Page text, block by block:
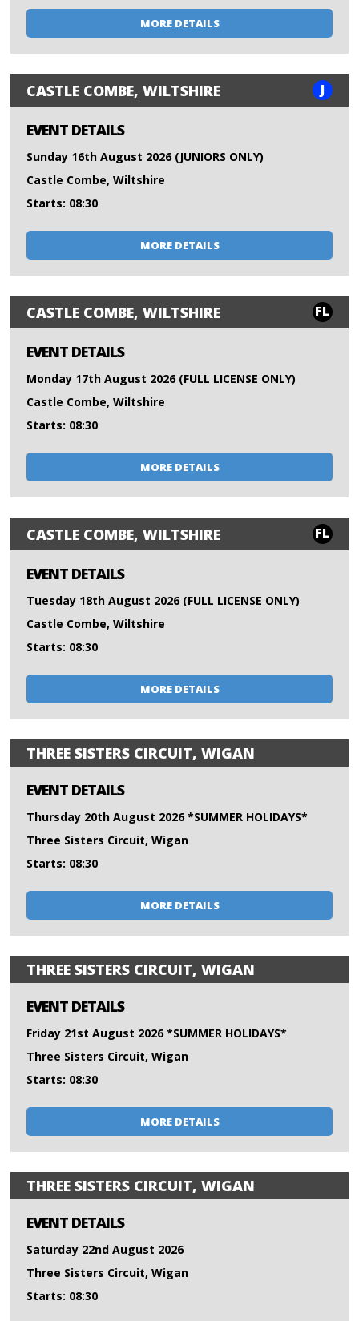
MORE DETAILS
CASTLE COMBE, WILTSHIRE J
EVENT DETAILS
Sunday 16th August 2026 (JUNIORS ONLY)
Castle Combe, Wiltshire
Starts: 08:30
MORE DETAILS
CASTLE COMBE, WILTSHIRE FL
EVENT DETAILS
Monday 17th August 2026 (FULL LICENSE ONLY)
Castle Combe, Wiltshire
Starts: 08:30
MORE DETAILS
CASTLE COMBE, WILTSHIRE FL
EVENT DETAILS
Tuesday 18th August 2026 (FULL LICENSE ONLY)
Castle Combe, Wiltshire
Starts: 08:30
MORE DETAILS
THREE SISTERS CIRCUIT, WIGAN
EVENT DETAILS
Thursday 20th August 2026 *SUMMER HOLIDAYS*
Three Sisters Circuit, Wigan
Starts: 08:30
MORE DETAILS
THREE SISTERS CIRCUIT, WIGAN
EVENT DETAILS
Friday 21st August 2026 *SUMMER HOLIDAYS*
Three Sisters Circuit, Wigan
Starts: 08:30
MORE DETAILS
THREE SISTERS CIRCUIT, WIGAN
EVENT DETAILS
Saturday 22nd August 2026
Three Sisters Circuit, Wigan
Starts: 08:30